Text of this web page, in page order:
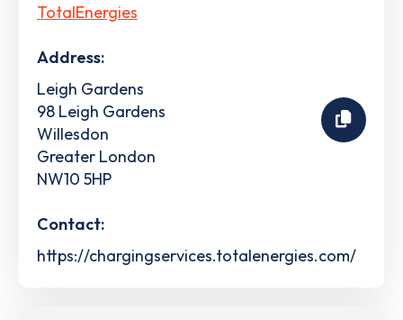
TotalEnergies
Address:
Leigh Gardens
98 Leigh Gardens
Willesdon
Greater London
NW10 5HP
Contact:
https://chargingservices.totalenergies.com/